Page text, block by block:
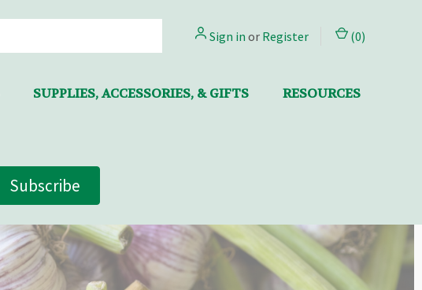
Sign in or Register (0)
SUPPLIES, ACCESSORIES, & GIFTS RESOURCES
Subscribe